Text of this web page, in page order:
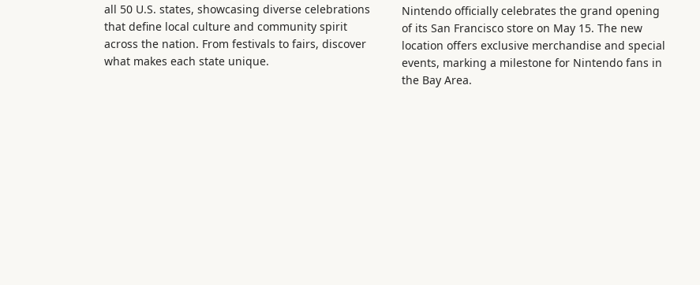
all 50 U.S. states, showcasing diverse celebrations
that define local culture and community spirit
across the nation. From festivals to fairs, discover
what makes each state unique.
Nintendo officially celebrates the grand opening
of its San Francisco store on May 15. The new
location offers exclusive merchandise and special
events, marking a milestone for Nintendo fans in
the Bay Area.